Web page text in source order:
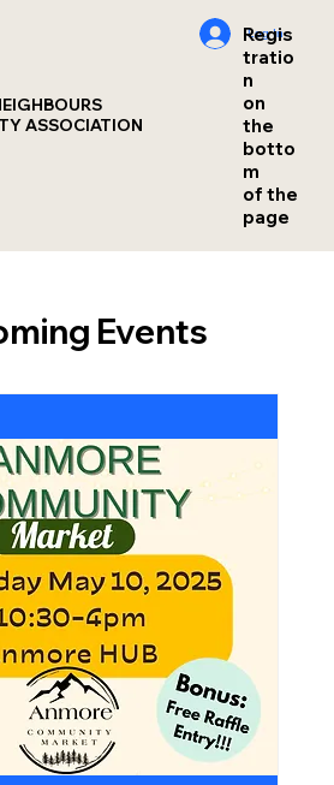
Log In
ASSOCIATION
Regis
tratio
n
on
the
botto
m
of the
page
Events